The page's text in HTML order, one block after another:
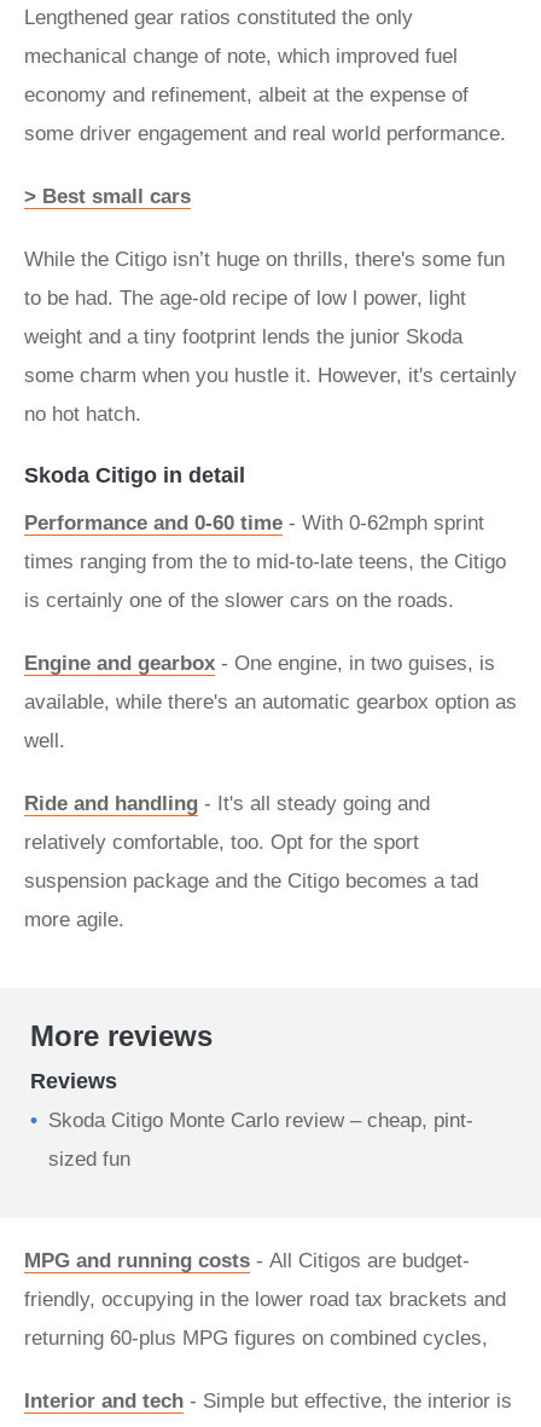
Lengthened gear ratios constituted the only
mechanical change of note, which improved fuel
economy and refinement, albeit at the expense of
some driver engagement and real world performance.
> Best small cars
While the Citigo isn’t huge on thrills, there's some fun
to be had. The age-old recipe of low l power, light
weight and a tiny footprint lends the junior Skoda
some charm when you hustle it. However, it's certainly
no hot hatch.
Skoda Citigo in detail
Performance and 0-60 time - With 0-62mph sprint
times ranging from the to mid-to-late teens, the Citigo
is certainly one of the slower cars on the roads.
Engine and gearbox - One engine, in two guises, is
available, while there's an automatic gearbox option as
well.
Ride and handling - It's all steady going and
relatively comfortable, too. Opt for the sport
suspension package and the Citigo becomes a tad
more agile.
More reviews
Reviews
Skoda Citigo Monte Carlo review – cheap, pint-
sized fun
MPG and running costs - All Citigos are budget-
friendly, occupying in the lower road tax brackets and
returning 60-plus MPG figures on combined cycles,
Interior and tech - Simple but effective, the interior is